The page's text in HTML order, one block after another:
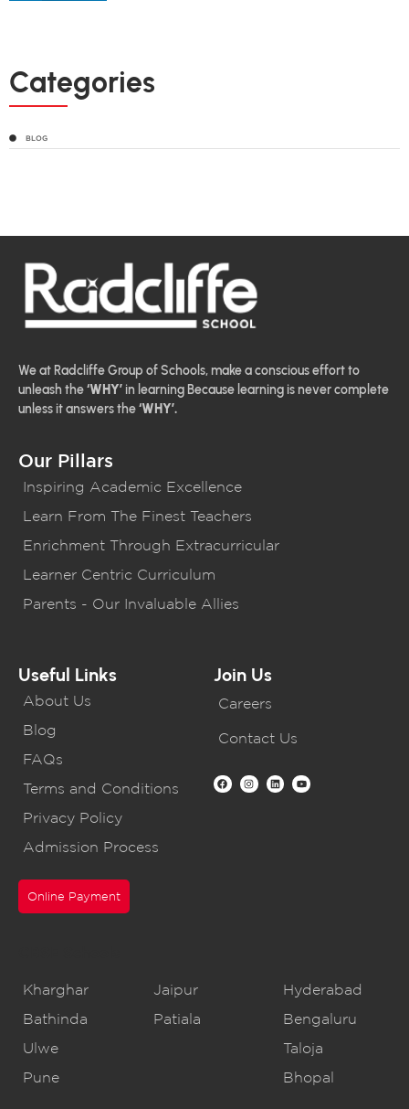
Categories
BLOG
We at Radcliffe Group of Schools, make a conscious effort to
unleash the‘WHY’ in learning Because learning is never complete
unless it answers the‘WHY’.
Our Pillars
Inspiring Academic Excellence
Learn From The Finest Teachers
Enrichment Through Extracurricular
Learner Centric Curriculum
Parents - Our Invaluable Allies
Useful Links
About Us
Blog
FAQs
Terms and Conditions
Privacy Policy
Admission Process
Online Payment
Join Us
Careers
Contact Us
Kharghar
Bathinda
Ulwe
Pune
Jaipur
Patiala
Hyderabad
Bengaluru
Taloja
Bhopal